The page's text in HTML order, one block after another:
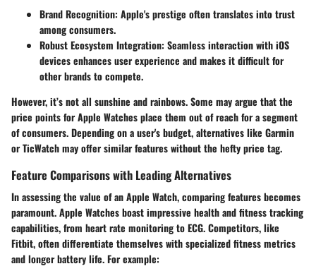
Brand Recognition: Apple's prestige often translates into trust
among consumers.
Robust Ecosystem Integration: Seamless interaction with iOS
devices enhances user experience and makes it difficult for
other brands to compete.
However, it’s not all sunshine and rainbows. Some may argue that the
price points for Apple Watches place them out of reach for a segment
of consumers. Depending on a user's budget, alternatives like Garmin
or TicWatch may offer similar features without the hefty price tag.
Feature Comparisons with Leading Alternatives
In assessing the value of an Apple Watch, comparing features becomes
paramount. Apple Watches boast impressive health and fitness tracking
capabilities, from heart rate monitoring to ECG. Competitors, like
Fitbit, often differentiate themselves with specialized fitness metrics
and longer battery life. For example: